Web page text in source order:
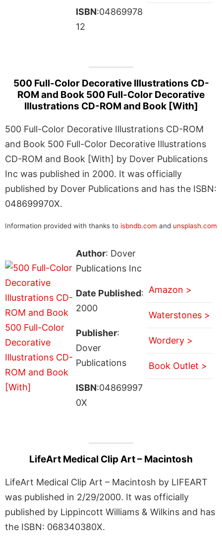
ISBN:04869978
12
500 Full-Color Decorative Illustrations CD-
ROM and Book 500 Full-Color Decorative
Illustrations CD-ROM and Book [With]
500 Full-Color Decorative Illustrations CD-ROM
and Book 500 Full-Color Decorative Illustrations
CD-ROM and Book [With] by Dover Publications
Inc was published in 2000. It was officially
published by Dover Publications and has the ISBN:
048699970X.
Information provided with thanks to isbndb.com and unsplash.com
Author: Dover
Publications Inc
Date Published:
2000
Publisher:
Dover
Publications
ISBN:04869997
0X
Amazon >
Waterstones >
Wordery >
Book Outlet >
LifeArt Medical Clip Art – Macintosh
LifeArt Medical Clip Art – Macintosh by LIFEART
was published in 2/29/2000. It was officially
published by Lippincott Williams & Wilkins and has
the ISBN: 068340380X.